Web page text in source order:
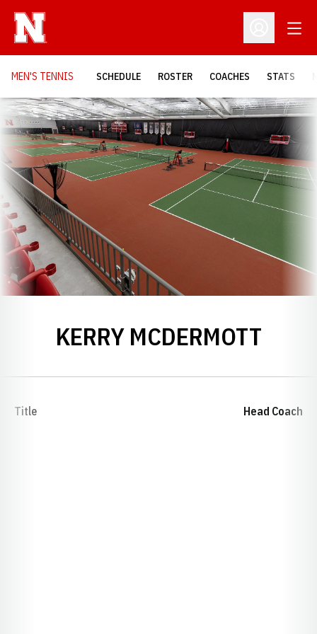
Open
MEN'S TENNIS SCHEDULE ROSTER COACHES STATS
KERRY MCDERMOTT
Title Head Coach